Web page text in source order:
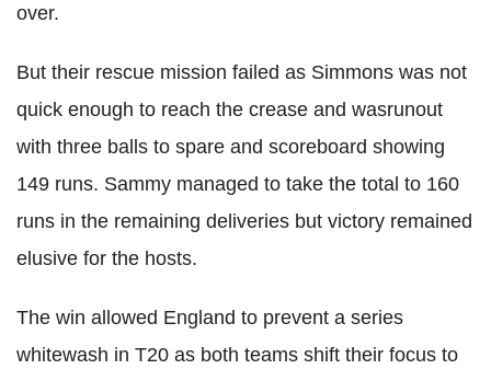
over.
But their rescue mission failed as Simmons was not
quick enough to reach the crease and wasrunout
with three balls to spare and scoreboard showing
149 runs. Sammy managed to take the total to 160
runs in the remaining deliveries but victory remained
elusive for the hosts.
The win allowed England to prevent a series
whitewash in T20 as both teams shift their focus to